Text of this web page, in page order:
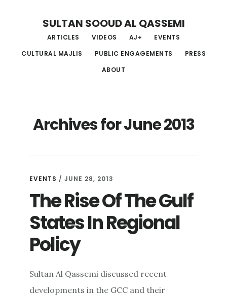
content
sidebar
SULTAN SOOUD AL QASSEMI
ARTICLES VIDEOS AJ+
EVENTS
CULTURAL MAJLIS
PUBLIC ENGAGEMENTS
PRESS
ABOUT
Archives for June 2013
EVENTS / JUNE 28, 2013
The Rise Of The Gulf
States In Regional
Policy
Sultan Al Qassemi discussed recent
developments in the GCC and their